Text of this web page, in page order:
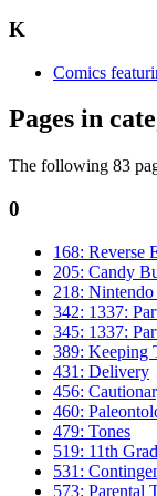
K
Comics
Pages in
The following 83
0
168: Reverse
205: Candy
218: Nintendo
342: 1337:
345: 1337:
389: Keeping
431: Delivery
456:
460:
479: Tones
519: 11th
531:
573: Parental